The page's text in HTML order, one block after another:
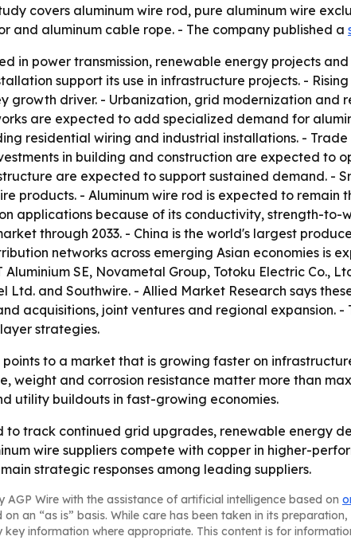
covers aluminum wire rod, pure aluminum wire
and aluminum cable rope. - The company published a
in power transmission, renewable energy projects
support its use in infrastructure projects. -
growth driver. - Urbanization, grid modernization
are expected to add specialized demand for
residential wiring and industrial installations. -
in building and construction are expected
are expected to support sustained demand. -
products. - Aluminum wire rod is expected to remain
applications because of its conductivity, strength-
through 2033. - China is the world's largest
networks across emerging Asian economies is
SE, Novametal Group, Totoku Electric Co.,
Ltd. and Southwire. - Allied Market Research says
acquisitions, joint ventures and regional expansion.
strategies.
to a market that is growing faster on
weight and corrosion resistance matter more than
utility buildouts in fast-growing economies.
to track continued grid upgrades, renewable energy
wire suppliers compete with copper in higher-
strategic responses among leading suppliers.
AGP Wire with the assistance of artificial intelligence based on
an “as is” basis. While care has been taken in its
information where appropriate. This content is for